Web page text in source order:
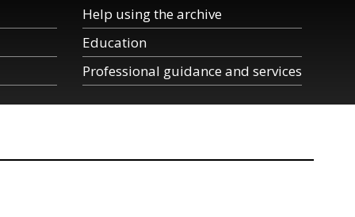
Help using the archive
Education
Professional guidance and services